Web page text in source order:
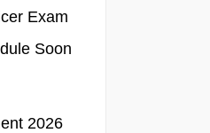
Exam
Soon
2026